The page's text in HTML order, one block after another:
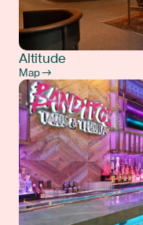
Altitude
Map →